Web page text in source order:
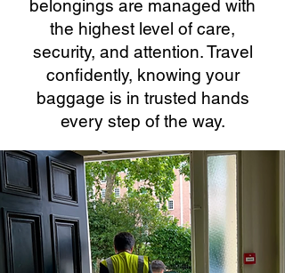
belongings are managed with
the highest level of care,
security, and attention. Travel
confidently, knowing your
baggage is in trusted hands
every step of the way.